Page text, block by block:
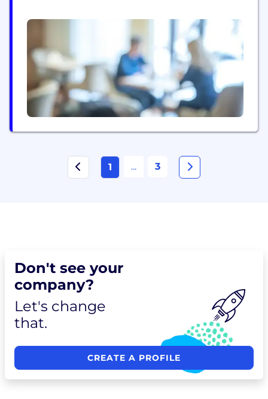
server processor, the X-Gene by Applied Micro.
With this proven expertise, we are redefining high-
performance computing with the RISC-V
architecture. Ventana’s award-winning culture has
been celebrated by Forbes...
1 ... 3
Don't see your
company?
Let's change
that.
CREATE A PROFILE